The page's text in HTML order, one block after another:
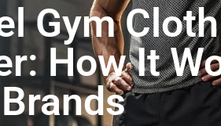
Gym
How It